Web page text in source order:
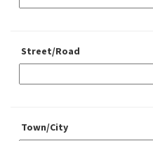
Street/Road
Town/City